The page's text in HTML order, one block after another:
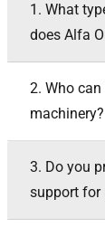
1. What
does Alfa
2. Who
machinery?
3. Do you
support for